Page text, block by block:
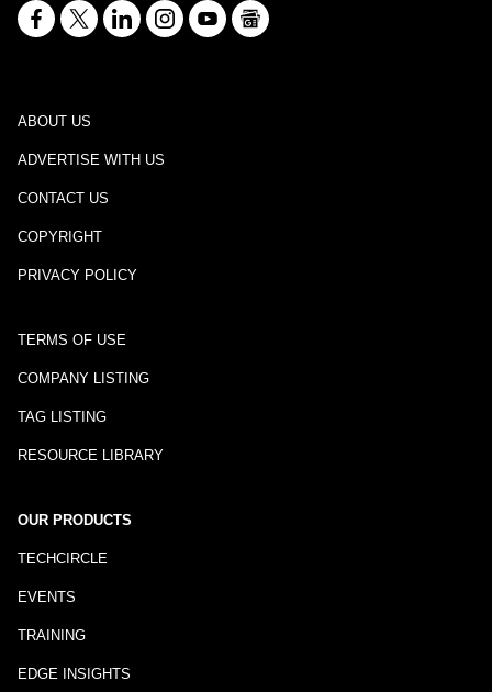
ABOUT US
ADVERTISE WITH US
CONTACT US
COPYRIGHT
PRIVACY POLICY
TERMS OF USE
COMPANY LISTING
TAG LISTING
RESOURCE LIBRARY
OUR PRODUCTS
TECHCIRCLE
EVENTS
TRAINING
EDGE INSIGHTS